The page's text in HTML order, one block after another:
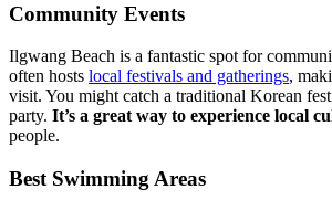
Community Events
Ilgwang Beach is a fantastic spot for
often hosts local festivals and gatherings,
visit. You might catch a traditional Korean
party. It’s a great way to experience local
people.
Best Swimming Areas